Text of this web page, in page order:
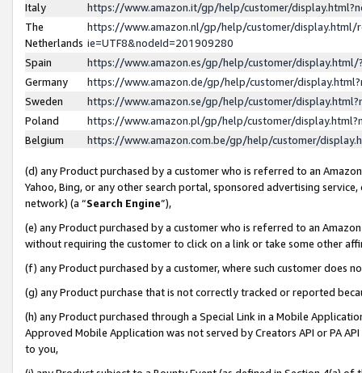
Italy
https://www.amazon.it/gp/help/customer/
The
Netherlands
https://www.amazon.nl/gp/help/customer/display.html/
ie=UTF8&nodeId=201909280
Spain
https://www.amazon.es/gp/help/customer/
Germany
https://www.amazon.de/gp/help/customer/
Sweden
https://www.amazon.se/gp/help/customer/
Poland
https://www.amazon.pl/gp/help/customer/
Belgium
https://www.amazon.com.be/gp/help/customer/
(d) any Product purchased by a customer who is referred to an
Yahoo, Bing, or any other search portal, sponsored advertising
network) (a “Search Engine”),
(e) any Product purchased by a customer who is referred to an
without requiring the customer to click on a link or take some other
(f) any Product purchased by a customer, where such customer does
(g) any Product purchase that is not correctly tracked or reported
(h) any Product purchased through a Special Link in a Mobile
Approved Mobile Application was not served by Creators API or PA
to you,